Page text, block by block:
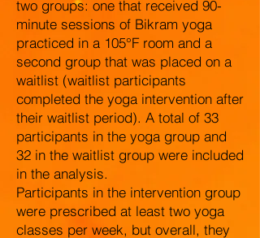
two groups: one that received 90-
minute sessions of Bikram yoga
practiced in a 105°F room and a
second group that was placed on a
waitlist (waitlist participants
completed the yoga intervention after
their waitlist period). A total of 33
participants in the yoga group and
32 in the waitlist group were included
in the analysis.
Participants in the intervention group
were prescribed at least two yoga
classes per week, but overall, they